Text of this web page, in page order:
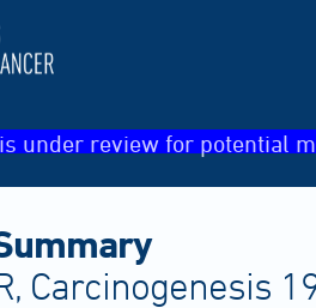
under review for potential
Carcinogenesis